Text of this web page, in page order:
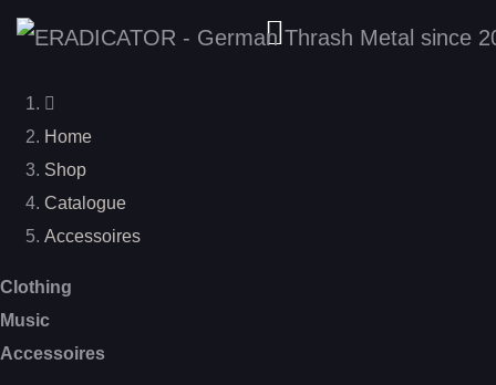
Home
Shop
Catalogue
Accessoires
Clothing
Music
Accessoires